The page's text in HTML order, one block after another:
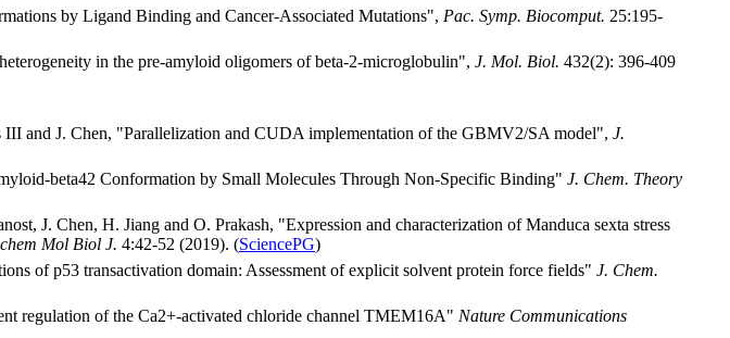
by Ligand Binding and Cancer-Associated Mutations", Pac. Symp. Biocomput. 25:195-
in the pre-amyloid oligomers of beta-2-microglobulin", J. Mol. Biol. 432(2): 396-409
and J. Chen, "Parallelization and CUDA implementation of the GBMV2/SA model", J.
beta42 Conformation by Small Molecules Through Non-Specific Binding" J. Chem. Theory
J. Chen, H. Jiang and O. Prakash, "Expression and characterization of Manduca sexta stress
Mol Biol J. 4:42-52 (2019). (SciencePG)
of p53 transactivation domain: Assessment of explicit solvent protein force fields" J. Chem.
regulation of the Ca2+-activated chloride channel TMEM16A" Nature Communications